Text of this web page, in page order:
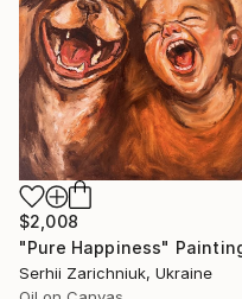
$2,008
"Pure Happiness"
Serhii Zarichniuk, Ukraine